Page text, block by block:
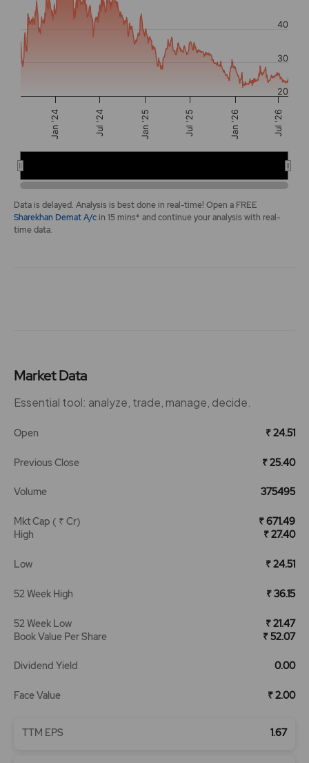
The chart has 2 Y axes displaying values, and navigator-
Jan '24 Jul '24 Jan '25 Jul '25 Jan '26 Jul '26
20
30
40
End of interactive chart.
Data is delayed. Analysis is best done in real-time! Open a FREE
Sharekhan Demat A/cin 15 mins* and continue your analysis with real-
time data.
Market Data
Essential tool: analyze, trade, manage, decide.
Open ₹ 24.51
Previous Close ₹ 25.40
Volume 375495
Mkt Cap ( ₹ Cr)
₹ 671.49
High
₹ 27.40
Low ₹ 24.51
52 Week High ₹ 36.15
52 Week Low
₹ 21.47
Book Value Per Share
₹ 52.07
Dividend Yield 0.00
Face Value ₹ 2.00
TTM EPS 1.67